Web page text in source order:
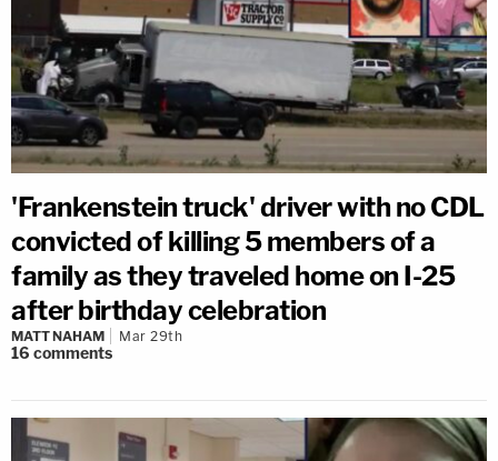
'Frankenstein truck' driver with no CDL
convicted of killing 5 members of a
family as they traveled home on I-25
after birthday celebration
MATT NAHAM Mar 29th
16 comments